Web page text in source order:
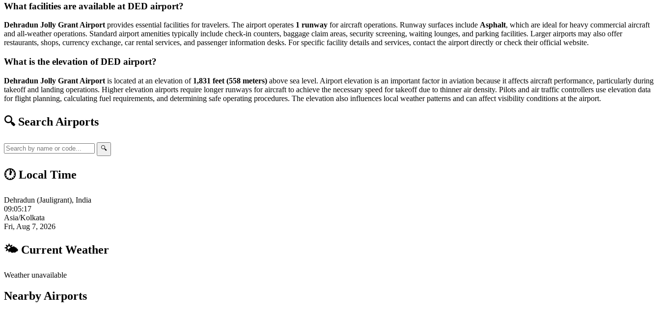
What facilities are available at DED airport?
Dehradun Jolly Grant Airport provides essential facilities for travelers. The airport operates 1 runway for aircraft operations. Runway surfaces include Asphalt, which are ideal for heavy commercial aircraft
and all-weather operations. Standard airport amenities typically include check-in counters, baggage claim areas, security screening, waiting lounges, and parking facilities. Larger airports may also offer
restaurants, shops, currency exchange, car rental services, and passenger information desks. For specific facility details and services, contact the airport directly or check their official website.
What is the elevation of DED airport?
Dehradun Jolly Grant Airport is located at an elevation of 1,831 feet (558 meters) above sea level. Airport elevation is an important factor in aviation because it affects aircraft performance, particularly during
takeoff and landing operations. Higher elevation airports require longer runways for aircraft to achieve the necessary speed for takeoff due to thinner air density. Pilots and air traffic controllers use elevation data
for flight planning, calculating fuel requirements, and determining safe operating procedures. The elevation also influences local weather patterns and can affect visibility conditions at the airport.
🔍 Search Airports
🔍
🕐 Local Time
Dehradun (Jauligrant), India
09:05:17
Asia/Kolkata
Fri, Aug 7, 2026
🌤 Current Weather
Weather unavailable
Nearby Airports